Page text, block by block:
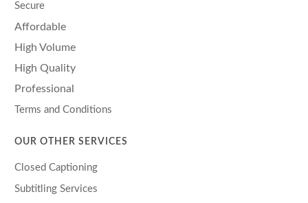
Secure
Affordable
High Volume
High Quality
Professional
Terms and Conditions
OUR OTHER SERVICES
Closed Captioning
Subtitling Services